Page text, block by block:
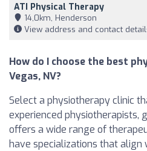
ATI Physical Therapy
14,0km, Henderson
View address and contact
How do I choose the best
Vegas, NV?
Select a physiotherapy clinic
experienced physiotherapists,
offers a wide range of
have specializations that